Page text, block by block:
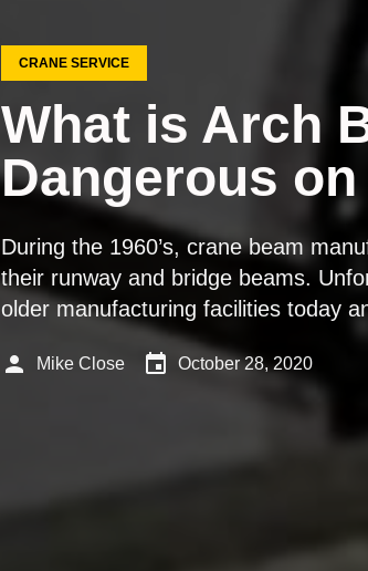
CRANE SERVICE
What is Arch
Dangerous
During the 1960’s, crane beam
their runway and bridge beams.
older manufacturing facilities today
person Mike Close event October 28, 2020